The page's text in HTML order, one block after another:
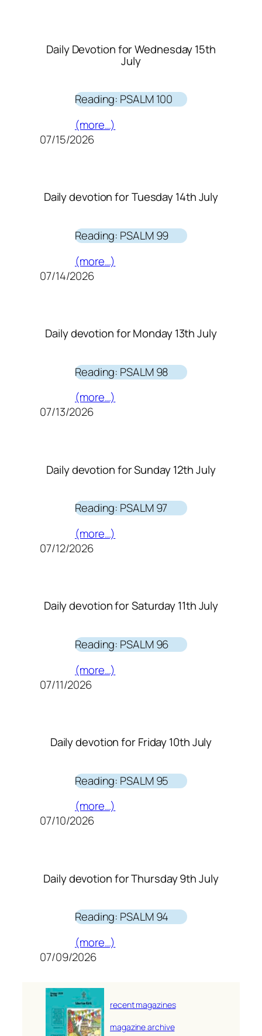
Daily Devotion for Wednesday 15th
July
Reading: PSALM 100
(more…)
07/15/2026
Daily devotion for Tuesday 14th July
Reading: PSALM 99
(more…)
07/14/2026
Daily devotion for Monday 13th July
Reading: PSALM 98
(more…)
07/13/2026
Daily devotion for Sunday 12th July
Reading: PSALM 97
(more…)
07/12/2026
Daily devotion for Saturday 11th July
Reading: PSALM 96
(more…)
07/11/2026
Daily devotion for Friday 10th July
Reading: PSALM 95
(more…)
07/10/2026
Daily devotion for Thursday 9th July
Reading: PSALM 94
(more…)
07/09/2026
recent magazines
magazine archive